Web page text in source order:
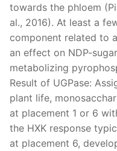
towards the phloem
al., 2016). At least a
component related to
an effect on NDP-
metabolizing
Result of UGPase:
plant life,
at placement 1 or 6
the HXK response
at placement 6,